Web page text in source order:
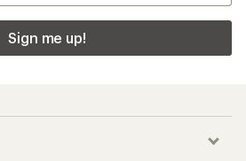
Sign me up!